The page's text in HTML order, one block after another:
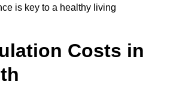
is key to a healthy living
Costs in